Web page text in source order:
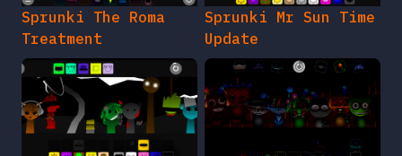
Sprunki The Roma
Treatment
Sprunki Mr Sun Time
Update